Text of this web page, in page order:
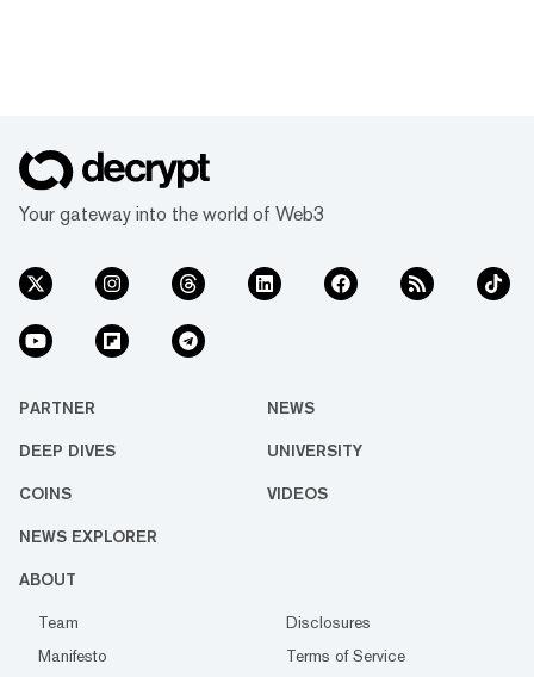
Your gateway into the world of Web3
PARTNER NEWS
DEEP DIVES UNIVERSITY
COINS VIDEOS
NEWS EXPLORER
ABOUT
Team
Disclosures
Manifesto
Terms of Service